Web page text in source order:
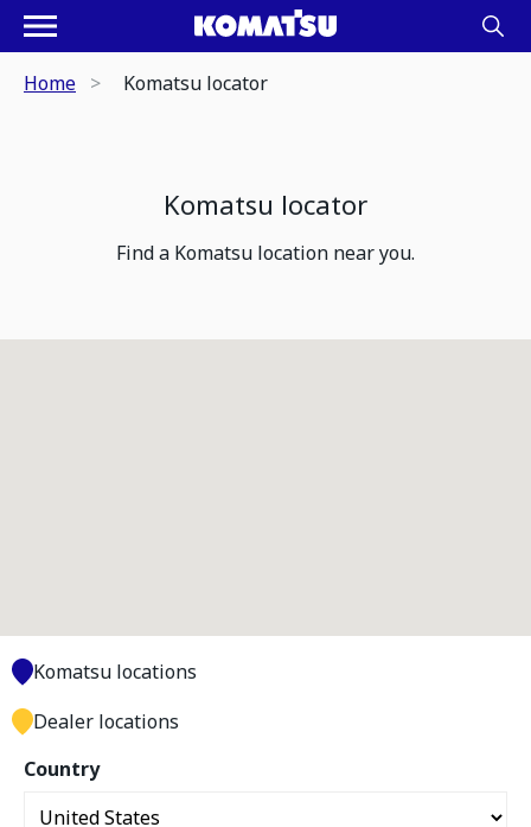
Home Komatsu locator
Komatsu locator
Find a Komatsu location near you.
Country
Komatsu locations
Dealer locations